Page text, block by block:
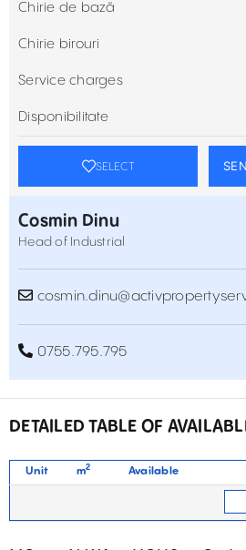
Chirie de bază
Chirie birouri
Service charges
Disponibilitate
SELECT
Cosmin Dinu
Head of Industrial
0755.795.795
DETAILED TABLE OF
Unit m2 Available